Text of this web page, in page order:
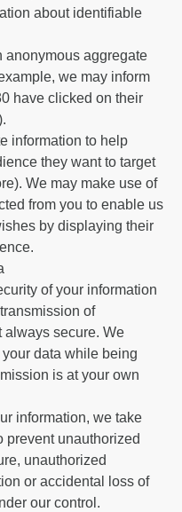
about identifiable
anonymous aggregate
we may inform
have clicked on their
information to help
they want to target
We may make use of
from you to enable us
by displaying their
of your information
of
always secure. We
data while being
is at your own
information, we take
prevent unauthorized
unauthorized
or accidental loss of
our control.